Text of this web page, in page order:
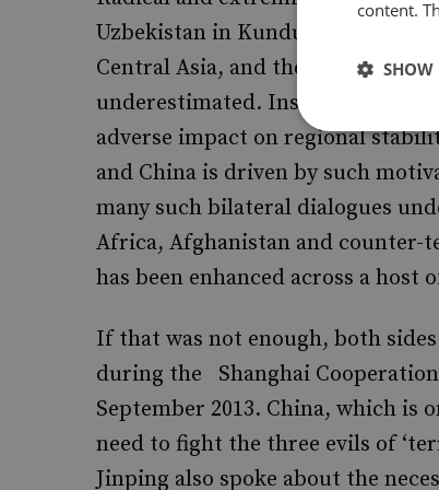
Uzbekistan in Kunduz) are
Central Asia, and their potential
underestimated. Instability and
adverse impact on regional
and China is driven by such
many such bilateral dialogues
Africa, Afghanistan and counter-
has been enhanced across a host
If that was not enough, both
during the Shanghai
September 2013. China, which is
need to fight the three evils of
Jinping also spoke about the
content.
SHOW